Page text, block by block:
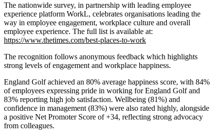
The nationwide survey, in partnership with leading employee
experience platform WorkL, celebrates organisations leading the
way in employee engagement, workplace culture and overall
employee experience. The full list is available at:
https://www.thetimes.com/best-places-to-work
The recognition follows anonymous feedback which highlights
strong levels of engagement and workplace happiness.
England Golf achieved an 80% average happiness score, with 84%
of employees expressing pride in working for England Golf and
83% reporting high job satisfaction. Wellbeing (81%) and
confidence in management (83%) were also rated highly, alongside
a positive Net Promoter Score of +34, reflecting strong advocacy
from colleagues.